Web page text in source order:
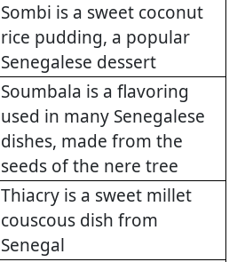
Sombi is a sweet coconut
rice pudding, a popular
Senegalese dessert
Soumbala is a flavoring
used in many Senegalese
dishes, made from the
seeds of the nere tree
Thiacry is a sweet millet
couscous dish from
Senegal